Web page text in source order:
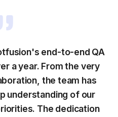
end-to-end QA
a year. From the very
the team has
understanding of our
The dedication